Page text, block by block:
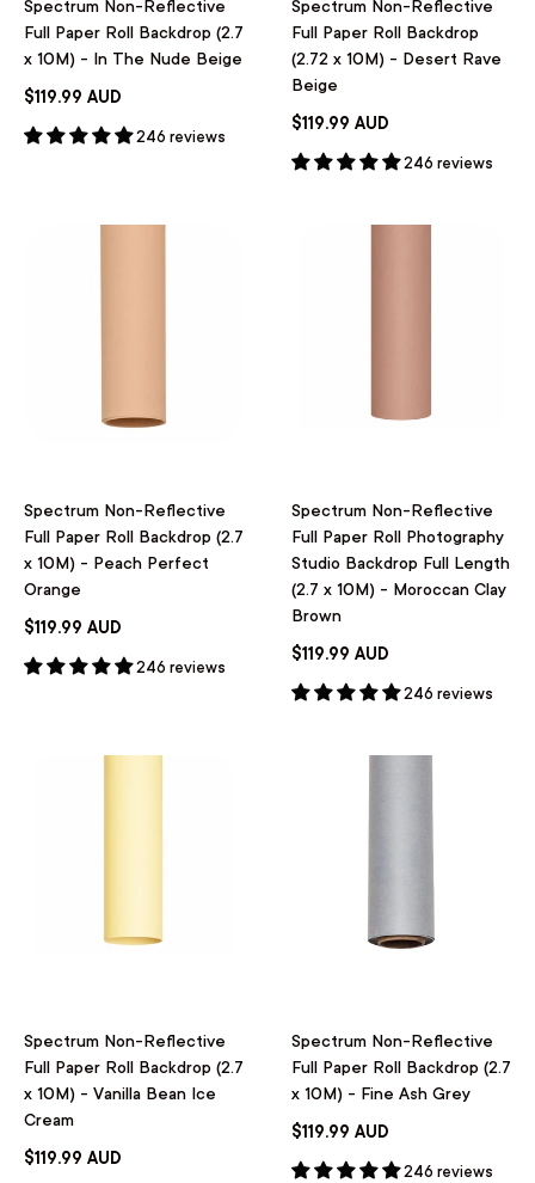
Spectrum Non-Reflective
Full Paper Roll Backdrop (2.7
x 10M) - In The Nude Beige
$119.99 AUD
246 reviews
Spectrum Non-Reflective
Full Paper Roll Backdrop
(2.72 x 10M) - Desert Rave
Beige
$119.99 AUD
246 reviews
Spectrum Non-Reflective
Full Paper Roll Backdrop (2.7
x 10M) - Peach Perfect
Orange
$119.99 AUD
246 reviews
Spectrum Non-Reflective
Full Paper Roll Photography
Studio Backdrop Full Length
(2.7 x 10M) - Moroccan Clay
Brown
$119.99 AUD
246 reviews
Spectrum Non-Reflective
Full Paper Roll Backdrop (2.7
x 10M) - Vanilla Bean Ice
Cream
$119.99 AUD
Spectrum Non-Reflective
Full Paper Roll Backdrop (2.7
x 10M) - Fine Ash Grey
$119.99 AUD
246 reviews